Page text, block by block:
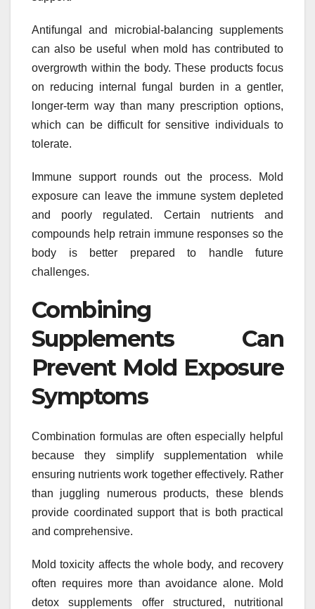
Antifungal and microbial-balancing supplements
can also be useful when mold has contributed to
overgrowth within the body. These products focus
on reducing internal fungal burden in a gentler,
longer-term way than many prescription options,
which can be difficult for sensitive individuals to
tolerate.
Immune support rounds out the process. Mold
exposure can leave the immune system depleted
and poorly regulated. Certain nutrients and
compounds help retrain immune responses so the
body is better prepared to handle future
challenges.
Combining
Supplements Can
Prevent Mold Exposure
Symptoms
Combination formulas are often especially helpful
because they simplify supplementation while
ensuring nutrients work together effectively. Rather
than juggling numerous products, these blends
provide coordinated support that is both practical
and comprehensive.
Mold toxicity affects the whole body, and recovery
often requires more than avoidance alone. Mold
detox supplements offer structured, nutritional